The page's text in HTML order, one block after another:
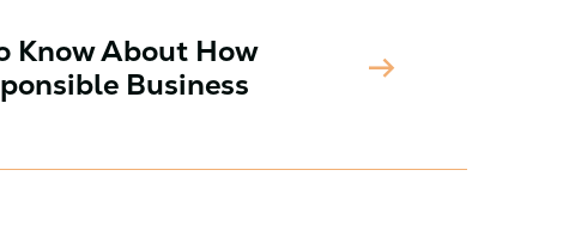
Know About How
Business
arrow_right_alt